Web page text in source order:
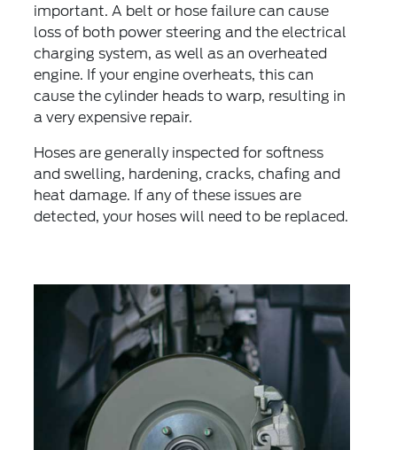
important. A belt or hose failure can cause
loss of both power steering and the electrical
charging system, as well as an overheated
engine. If your engine overheats, this can
cause the cylinder heads to warp, resulting in
a very expensive repair.
Hoses are generally inspected for softness
and swelling, hardening, cracks, chafing and
heat damage. If any of these issues are
detected, your hoses will need to be replaced.